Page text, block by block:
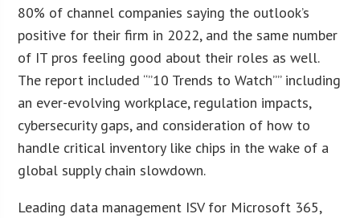
80% of channel companies saying the outlook’s
positive for their firm in 2022, and the same number
of IT pros feeling good about their roles as well.
The report included “”10 Trends to Watch”” including
an ever-evolving workplace, regulation impacts,
cybersecurity gaps, and consideration of how to
handle critical inventory like chips in the wake of a
global supply chain slowdown.
Leading data management ISV for Microsoft 365,